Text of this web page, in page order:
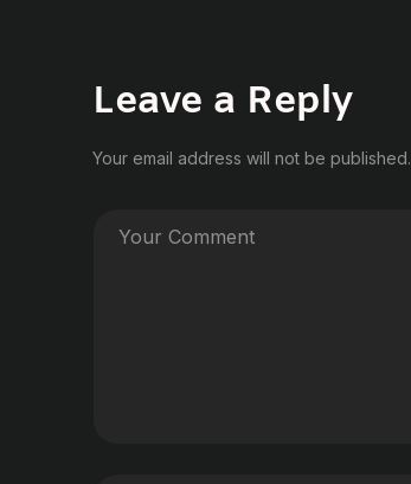
Leave a Reply
Your email address will not be published.